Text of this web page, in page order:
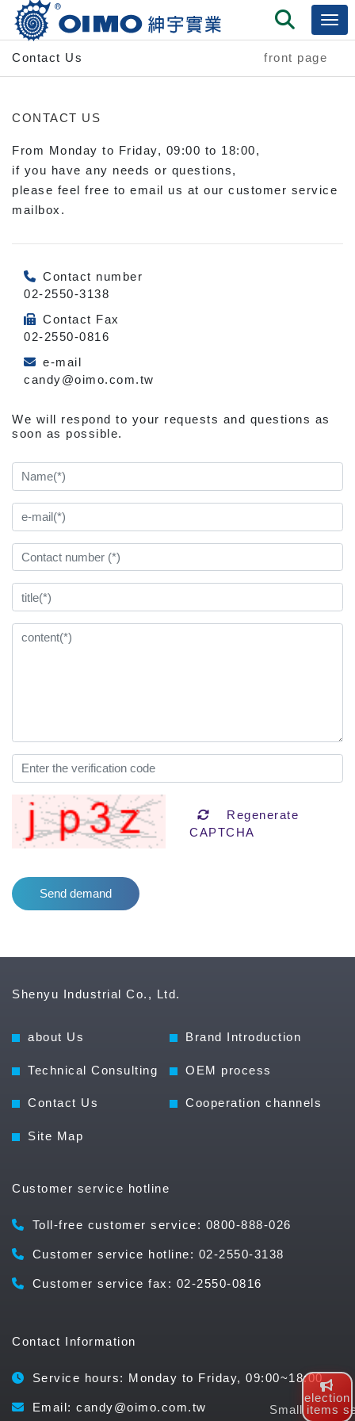
Contact Us front page
CONTACT US
From Monday to Friday, 09:00 to 18:00,
if you have any needs or questions,
please feel free to email us at our customer service
mailbox.
Contact number
02-2550-3138
Contact Fax
02-2550-0816
e-mail
candy@oimo.com.tw
We will respond to your requests and questions as
soon as possible.
Regenerate
CAPTCHA
Shenyu Industrial Co., Ltd.
about Us Brand Introduction
Technical Consulting OEM process
Contact Us Cooperation channels
Site Map
Customer service hotline
Toll-free customer service: 0800-888-026
Customer service hotline: 02-2550-3138
Customer service fax: 02-2550-0816
Contact Information
Service hours: Monday to Friday, 09:00~18:00
Email: candy@oimo.com.tw
election
Small items